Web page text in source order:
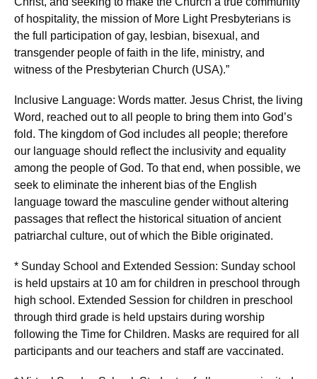
of hospitality, the mission of More Light Presbyterians is
the full participation of gay, lesbian, bisexual, and
transgender people of faith in the life, ministry, and
witness of the Presbyterian Church (USA).”
Inclusive Language: Words matter. Jesus Christ, the living
Word, reached out to all people to bring them into God’s
fold. The kingdom of God includes all people; therefore
our language should reflect the inclusivity and equality
among the people of God. To that end, when possible, we
seek to eliminate the inherent bias of the English
language toward the masculine gender without altering
passages that reflect the historical situation of ancient
patriarchal culture, out of which the Bible originated.
* Sunday School and Extended Session: Sunday school
is held upstairs at 10 am for children in preschool through
high school. Extended Session for children in preschool
through third grade is held upstairs during worship
following the Time for Children. Masks are required for all
participants and our teachers and staff are vaccinated.